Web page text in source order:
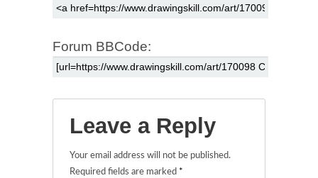
Forum BBCode:
Leave a Reply
Your email address will not be published.
Required fields are marked *